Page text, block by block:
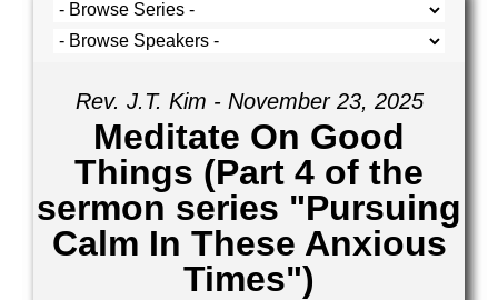
Rev. J.T. Kim - November 23, 2025
Meditate On Good
Things (Part 4 of the
sermon series "Pursuing
Calm In These Anxious
Times")